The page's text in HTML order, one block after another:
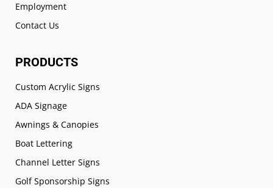
Employment
Contact Us
PRODUCTS
Custom Acrylic Signs
ADA Signage
Awnings & Canopies
Boat Lettering
Channel Letter Signs
Golf Sponsorship Signs